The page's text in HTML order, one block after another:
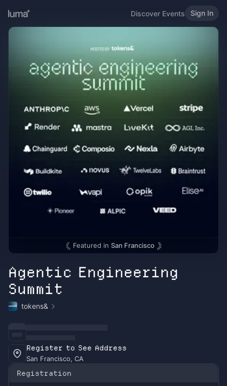
Discover Events Sign In
Featured in San Francisco
Agentic Engineering
Summit
tokens&
Register to See Address
San Francisco, CA
Registration